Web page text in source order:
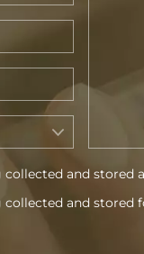
and stored
and stored